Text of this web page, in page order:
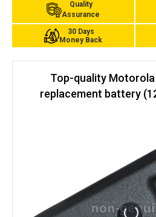
Quality
Assurance
30 Days
Money Back
Top-quality Motorola
replacement battery